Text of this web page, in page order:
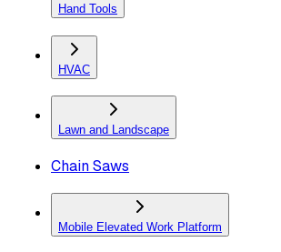
Hand Tools
HVAC
Lawn and Landscape
Chain Saws
Mobile Elevated Work Platform